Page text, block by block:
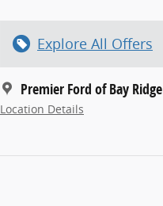
Explore All Offers
Premier Ford of Bay Ridge
Location Details